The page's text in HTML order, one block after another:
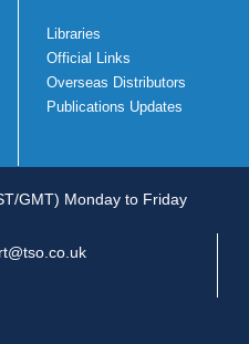
Libraries
Official Links
Overseas Distributors
Publications Updates
GMT) Monday to Friday